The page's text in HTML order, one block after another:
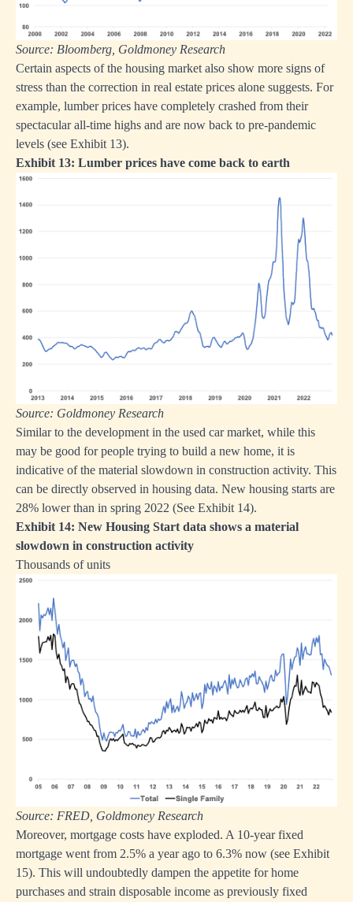
Source: Bloomberg, Goldmoney Research
Certain aspects of the housing market also show more signs of
stress than the correction in real estate prices alone suggests. For
example, lumber prices have completely crashed from their
spectacular all-time highs and are now back to pre-pandemic
levels (see Exhibit 13).
Exhibit 13: Lumber prices have come back to earth
Source: Goldmoney Research
Similar to the development in the used car market, while this
may be good for people trying to build a new home, it is
indicative of the material slowdown in construction activity. This
can be directly observed in housing data. New housing starts are
28% lower than in spring 2022 (See Exhibit 14).
Exhibit 14: New Housing Start data shows a material
slowdown in construction activity
Thousands of units
Source: FRED, Goldmoney Research
Moreover, mortgage costs have exploded. A 10-year fixed
mortgage went from 2.5% a year ago to 6.3% now (see Exhibit
15). This will undoubtedly dampen the appetite for home
purchases and strain disposable income as previously fixed